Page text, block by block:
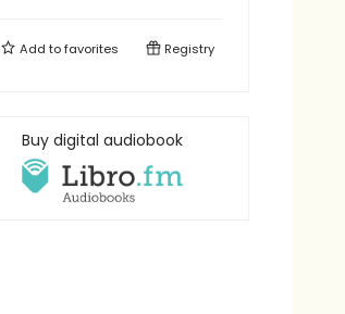
Add tofavorites Registry
Buy digital audiobook